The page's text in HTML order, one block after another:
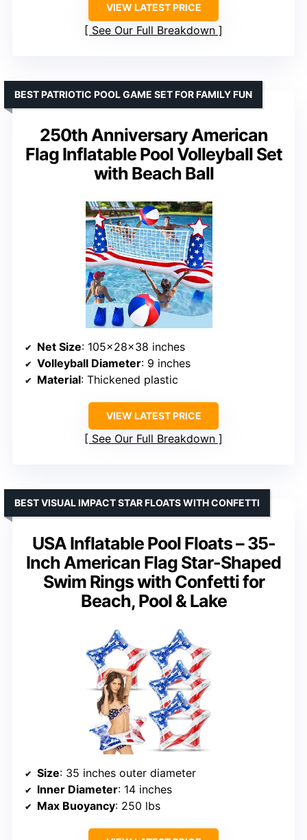
VIEW LATEST PRICE
See Our Full Breakdown
250th Anniversary American
Flag Inflatable Pool Volleyball Set
with Beach Ball
BEST PATRIOTIC POOL GAME SET FOR FAMILY FUN
Net Size: 105x28x38 inches
Volleyball Diameter: 9 inches
Material: Thickened plastic
VIEW LATEST PRICE
See Our Full Breakdown
USA Inflatable Pool Floats – 35-
Inch American Flag Star-Shaped
Swim Rings with Confetti for
Beach, Pool & Lake
BEST VISUAL IMPACT STAR FLOATS WITH CONFETTI
Size: 35 inches outer diameter
Inner Diameter: 14 inches
Max Buoyancy: 250 lbs